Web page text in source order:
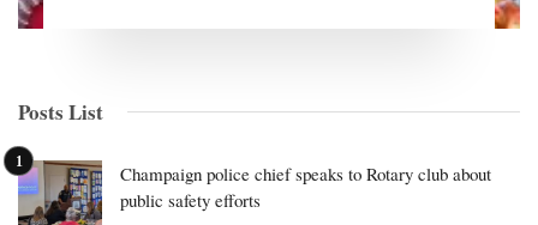
Posts List
Champaign police chief speaks to Rotary club about
public safety efforts